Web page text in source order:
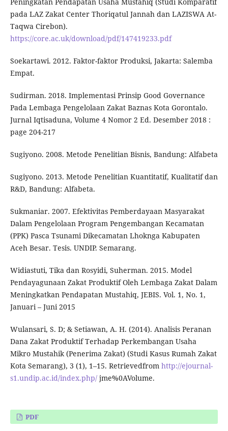
pada LAZ Zakat Center Thoriqatul Jannah dan LAZISWA At-
Taqwa Cirebon).
https://core.ac.uk/download/pdf/147419233.pdf
Soekartawi. 2012. Faktor-faktor Produksi, Jakarta: Salemba
Empat.
Sudirman. 2018. Implementasi Prinsip Good Governance
Pada Lembaga Pengelolaan Zakat Baznas Kota Gorontalo.
Jurnal Iqtisaduna, Volume 4 Nomor 2 Ed. Desember 2018 :
page 204-217
Sugiyono. 2008. Metode Penelitian Bisnis, Bandung: Alfabeta
Sugiyono. 2013. Metode Penelitian Kuantitatif, Kualitatif dan
R&D, Bandung: Alfabeta.
Sukmaniar. 2007. Efektivitas Pemberdayaan Masyarakat
Dalam Pengelolaan Program Pengembangan Kecamatan
(PPK) Pasca Tsunami Dikecamatan Lhoknga Kabupaten
Aceh Besar. Tesis. UNDIP. Semarang.
Widiastuti, Tika dan Rosyidi, Suherman. 2015. Model
Pendayagunaan Zakat Produktif Oleh Lembaga Zakat Dalam
Meningkatkan Pendapatan Mustahiq, JEBIS. Vol. 1, No. 1,
Januari – Juni 2015
Wulansari, S. D; & Setiawan, A. H. (2014). Analisis Peranan
Dana Zakat Produktif Terhadap Perkembangan Usaha
Mikro Mustahik (Penerima Zakat) (Studi Kasus Rumah Zakat
Kota Semarang), 3 (1), 1–15. Retrievedfrom http://ejournal-
s1.undip.ac.id/index.php/jme%0AVolume.
PDF